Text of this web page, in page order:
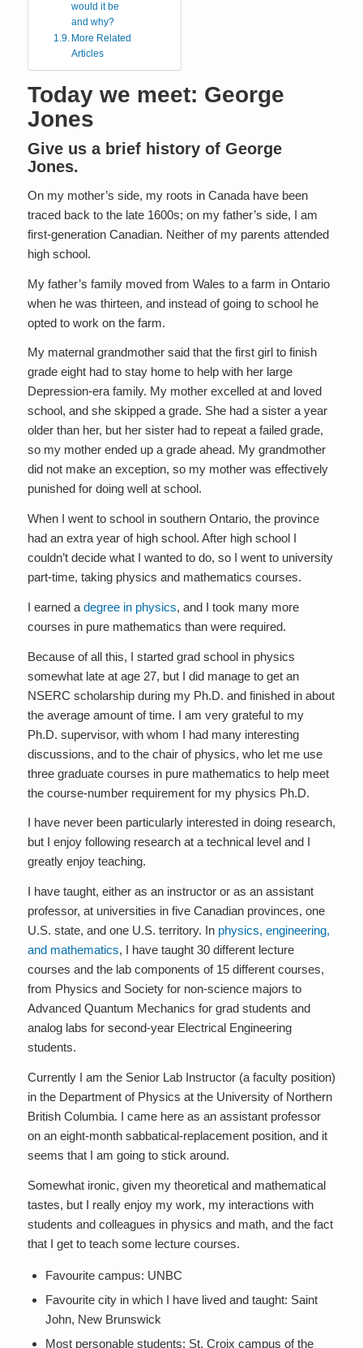
would it be
and why?
More Related
Articles
Today we meet: George
Jones
Give us a brief history of George
Jones.
On my mother’s side, my roots in Canada have been
traced back to the late 1600s; on my father’s side, I am
first-generation Canadian. Neither of my parents attended
high school.
My father’s family moved from Wales to a farm in Ontario
when he was thirteen, and instead of going to school he
opted to work on the farm.
My maternal grandmother said that the first girl to finish
grade eight had to stay home to help with her large
Depression-era family. My mother excelled at and loved
school, and she skipped a grade. She had a sister a year
older than her, but her sister had to repeat a failed grade,
so my mother ended up a grade ahead. My grandmother
did not make an exception, so my mother was effectively
punished for doing well at school.
When I went to school in southern Ontario, the province
had an extra year of high school. After high school I
couldn’t decide what I wanted to do, so I went to university
part-time, taking physics and mathematics courses.
I earned a degree in physics, and I took many more
courses in pure mathematics than were required.
Because of all this, I started grad school in physics
somewhat late at age 27, but I did manage to get an
NSERC scholarship during my Ph.D. and finished in about
the average amount of time. I am very grateful to my
Ph.D. supervisor, with whom I had many interesting
discussions, and to the chair of physics, who let me use
three graduate courses in pure mathematics to help meet
the course-number requirement for my physics Ph.D.
I have never been particularly interested in doing research,
but I enjoy following research at a technical level and I
greatly enjoy teaching.
I have taught, either as an instructor or as an assistant
professor, at universities in five Canadian provinces, one
U.S. state, and one U.S. territory. In physics, engineering,
and mathematics, I have taught 30 different lecture
courses and the lab components of 15 different courses,
from Physics and Society for non-science majors to
Advanced Quantum Mechanics for grad students and
analog labs for second-year Electrical Engineering
students.
Currently I am the Senior Lab Instructor (a faculty position)
in the Department of Physics at the University of Northern
British Columbia. I came here as an assistant professor
on an eight-month sabbatical-replacement position, and it
seems that I am going to stick around.
Somewhat ironic, given my theoretical and mathematical
tastes, but I really enjoy my work, my interactions with
students and colleagues in physics and math, and the fact
that I get to teach some lecture courses.
Favourite campus: UNBC
Favourite city in which I have lived and taught: Saint
John, New Brunswick
Most personable students: St. Croix campus of the